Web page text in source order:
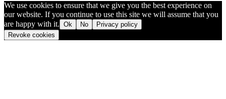
We use cookies to ensure that we give you the best experience on
our website. If you continue to use this site we will assume that you
are happy with it. Ok No
Privacy policy
Revoke cookies